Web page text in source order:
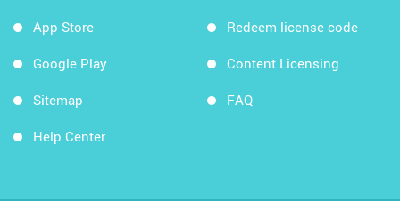
App Store
Google Play
Sitemap
Help Center
Redeem license code
Content Licensing
FAQ